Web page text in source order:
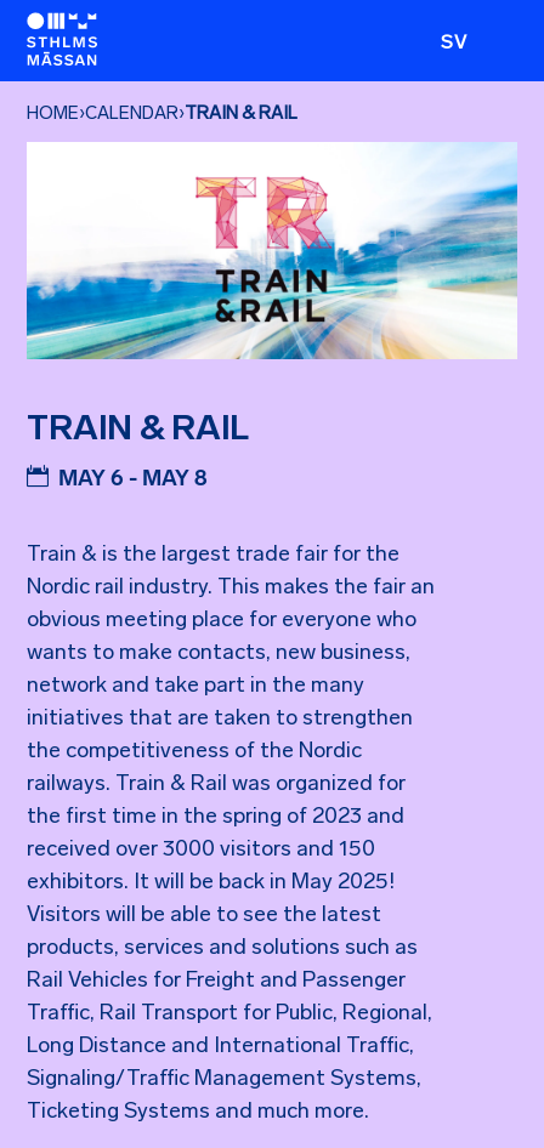
SV
HOME›CALENDAR›TRAIN & RAIL
TRAIN & RAIL
MAY 6 - MAY 8
Train & is the largest trade fair for the
Nordic rail industry. This makes the fair an
obvious meeting place for everyone who
wants to make contacts, new business,
network and take part in the many
initiatives that are taken to strengthen
the competitiveness of the Nordic
railways. Train & Rail was organized for
the first time in the spring of 2023 and
received over 3000 visitors and 150
exhibitors. It will be back in May 2025!
Visitors will be able to see the latest
products, services and solutions such as
Rail Vehicles for Freight and Passenger
Traffic, Rail Transport for Public, Regional,
Long Distance and International Traffic,
Signaling/Traffic Management Systems,
Ticketing Systems and much more.